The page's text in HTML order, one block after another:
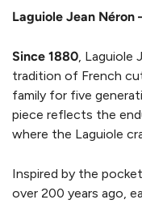
Laguiole Jean Néron
Since 1880, Laguiole
tradition of French
family for five
piece reflects the
where the Laguiole
Inspired by the
over 200 years ago,